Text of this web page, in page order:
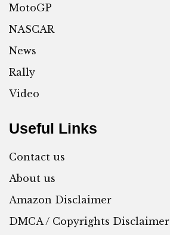
MotoGP
NASCAR
News
Rally
Video
Useful Links
Contact us
About us
Amazon Disclaimer
DMCA / Copyrights Disclaimer